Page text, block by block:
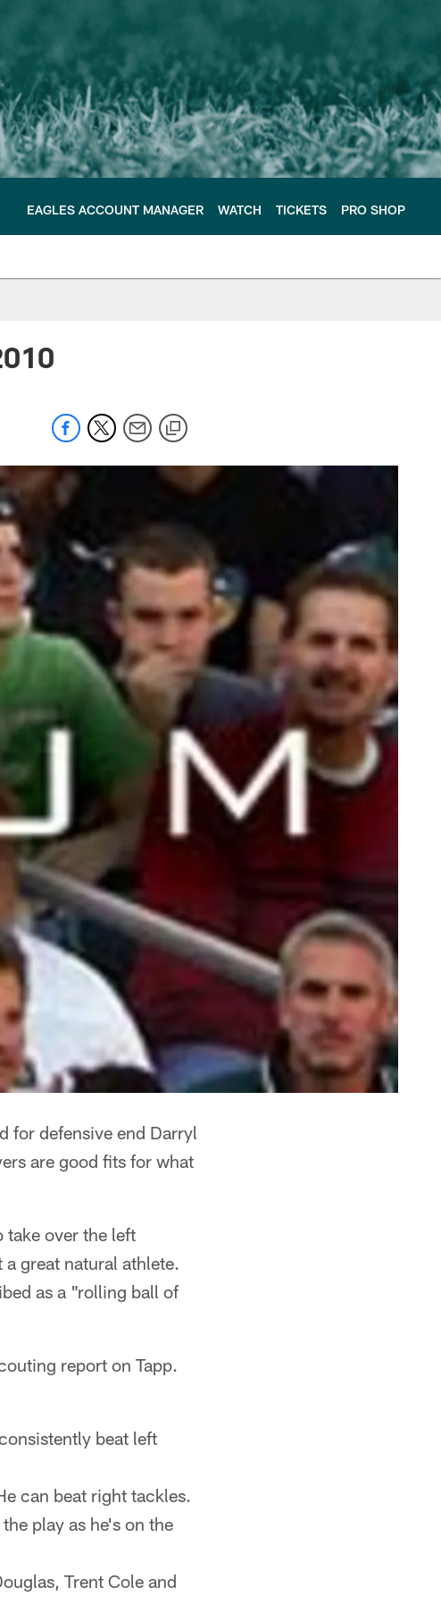
EAGLES ACCOUNT MANAGER WATCH TICKETS PRO SHOP
for defensive end Darryl
are good fits for what
take over the left
great natural athlete.
as a "rolling ball of
report on Tapp.
beat left
can beat right tackles.
play as he's on the
Trent Cole and